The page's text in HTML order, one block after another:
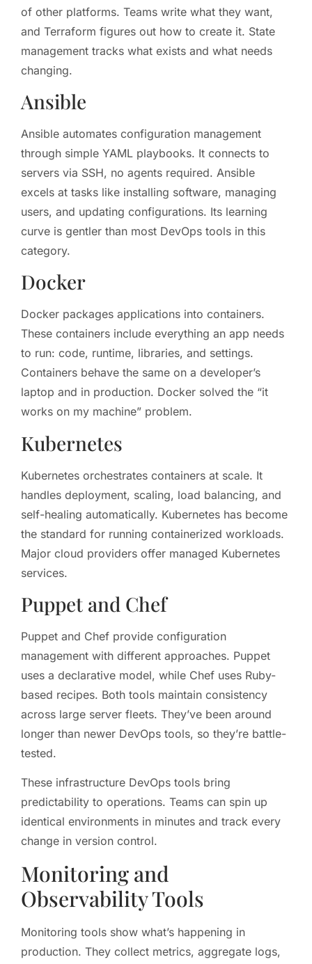
of other platforms. Teams write what they want,
and Terraform figures out how to create it. State
management tracks what exists and what needs
changing.
Ansible
Ansible automates configuration management
through simple YAML playbooks. It connects to
servers via SSH, no agents required. Ansible
excels at tasks like installing software, managing
users, and updating configurations. Its learning
curve is gentler than most DevOps tools in this
category.
Docker
Docker packages applications into containers.
These containers include everything an app needs
to run: code, runtime, libraries, and settings.
Containers behave the same on a developer’s
laptop and in production. Docker solved the “it
works on my machine” problem.
Kubernetes
Kubernetes orchestrates containers at scale. It
handles deployment, scaling, load balancing, and
self-healing automatically. Kubernetes has become
the standard for running containerized workloads.
Major cloud providers offer managed Kubernetes
services.
Puppet and Chef
Puppet and Chef provide configuration
management with different approaches. Puppet
uses a declarative model, while Chef uses Ruby-
based recipes. Both tools maintain consistency
across large server fleets. They’ve been around
longer than newer DevOps tools, so they’re battle-
tested.
These infrastructure DevOps tools bring
predictability to operations. Teams can spin up
identical environments in minutes and track every
change in version control.
Monitoring and
Observability Tools
Monitoring tools show what’s happening in
production. They collect metrics, aggregate logs,